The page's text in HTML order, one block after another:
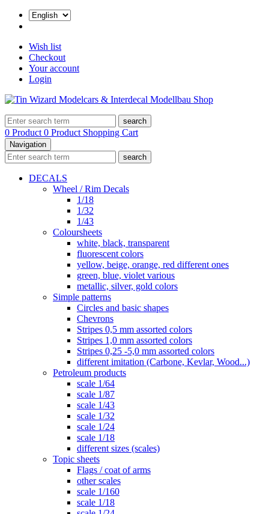
Wish list
Checkout
Your account
Login
search
0 Product 0 Product Shopping Cart
Navigation
search
DECALS
Wheel / Rim Decals
1/18
1/32
1/43
Coloursheets
white, black, transparent
fluorescent colors
yellow, beige, orange, red different ones
green, blue, violet various
metallic, silver, gold colors
Simple patterns
Circles and basic shapes
Chevrons
Stripes 0,5 mm assorted colors
Stripes 1,0 mm assorted colors
Stripes 0,25 -5,0 mm assorted colors
different imitation (Carbone, Kevlar, Wood...)
Petroleum products
scale 1/64
scale 1/87
scale 1/43
scale 1/32
scale 1/24
scale 1/18
different sizes (scales)
Topic sheets
Flags / coat of arms
other scales
scale 1/160
scale 1/18